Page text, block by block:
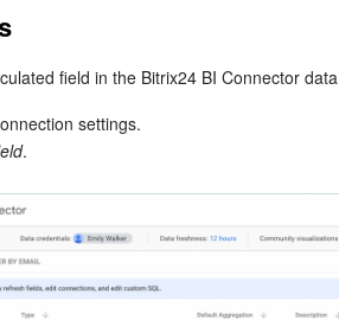
field in the Bitrix24 BI Connector
settings.
.